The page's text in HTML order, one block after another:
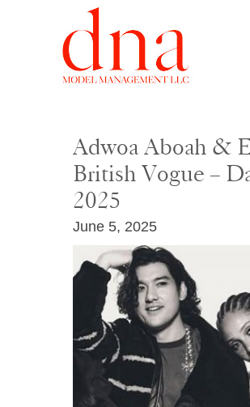
Adwoa Aboah &
British Vogue –
2025
June 5, 2025